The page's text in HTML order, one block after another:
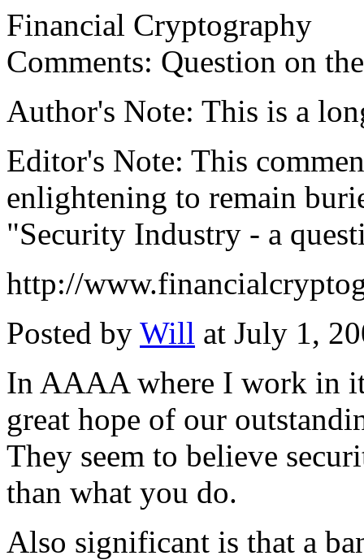
Financial Cryptography
Comments: Question on
Author's Note: This is a
Editor's Note: This
enlightening to remain
"Security Industry - a
http://
Posted by Will at July 1,
In AAAA where I work in
great hope of our
They seem to believe
than what you do.
Also significant is that a